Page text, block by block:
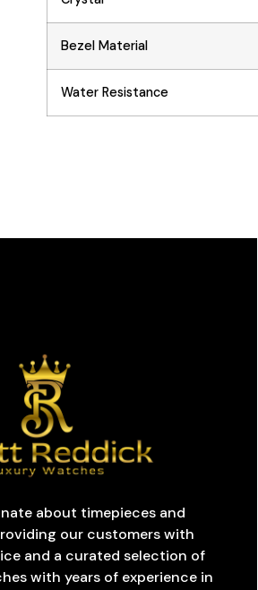
Bezel Material
Water Resistance
about timepieces and
our customers with
and a curated selection of
with years of experience in